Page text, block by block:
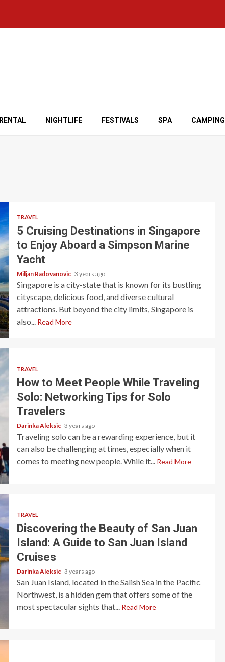
RENTAL NIGHTLIFE FESTIVALS SPA CAMPING
TRAVEL
5 Cruising Destinations in Singapore
to Enjoy Aboard a Simpson Marine
Yacht
Miljan Radovanovic 3 years ago
Singapore is a city-state that is known for its bustling
cityscape, delicious food, and diverse cultural
attractions. But beyond the city limits, Singapore is
also...
Read More
TRAVEL
How to Meet People While Traveling
Solo: Networking Tips for Solo
Travelers
Darinka Aleksic 3 years ago
Traveling solo can be a rewarding experience, but it
can also be challenging at times, especially when it
comes to meeting new people. While it...
Read More
TRAVEL
Discovering the Beauty of San Juan
Island: A Guide to San Juan Island
Cruises
Darinka Aleksic 3 years ago
San Juan Island, located in the Salish Sea in the Pacific
Northwest, is a hidden gem that offers some of the
most spectacular sights that...
Read More